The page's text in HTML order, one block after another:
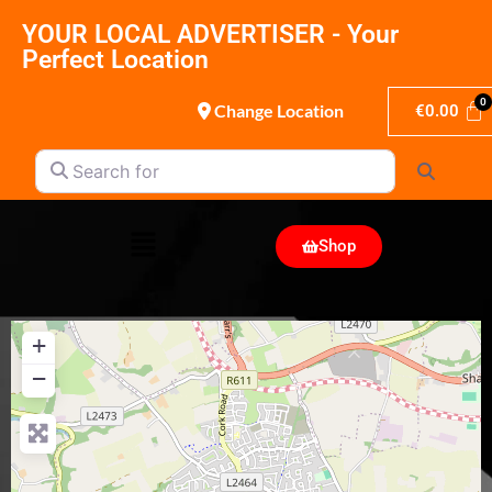
YOUR LOCAL ADVERTISER - Your
Perfect Location
Change Location €0.00
Search for
Shop
+
−